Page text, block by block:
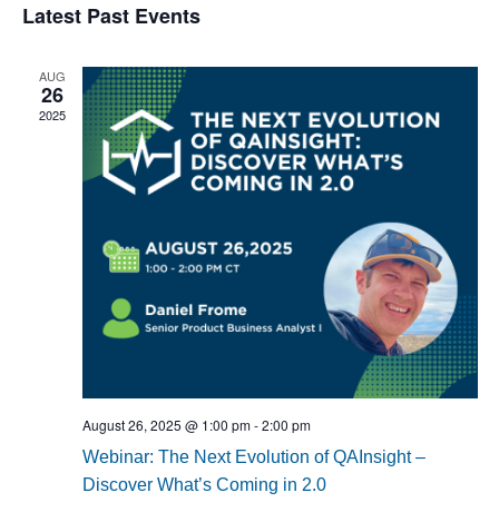
date.
Latest Past Events
AUG
26
2025
August 26, 2025 @ 1:00 pm-2:00 pm
Webinar: The Next Evolution of QAInsight –
Discover What’s Coming in 2.0